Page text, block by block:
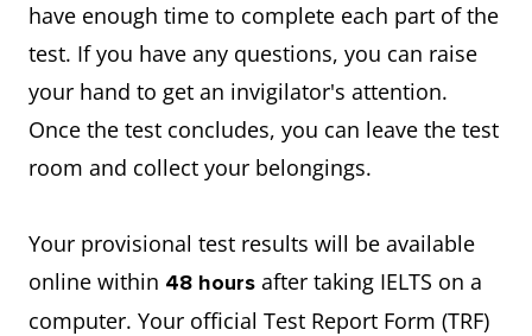
have enough time to complete each part of the
test. If you have any questions, you can raise
your hand to get an invigilator's attention.
Once the test concludes, you can leave the test
room and collect your belongings.
Your provisional test results will be available
online within 48 hours after taking IELTS on a
computer. Your official Test Report Form (TRF)